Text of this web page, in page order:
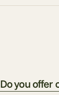
Do you offer